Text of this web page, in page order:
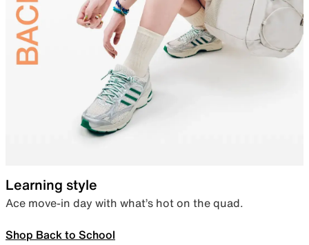
Learning style
Ace move-in day with what’s hot on the quad.
Shop Back to School